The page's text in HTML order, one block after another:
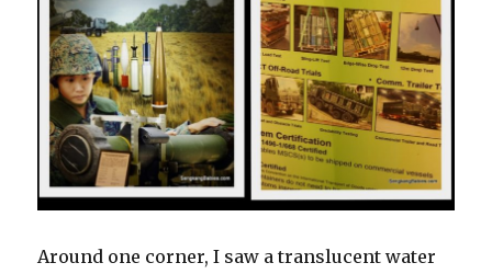
Around one corner, I saw a translucent water